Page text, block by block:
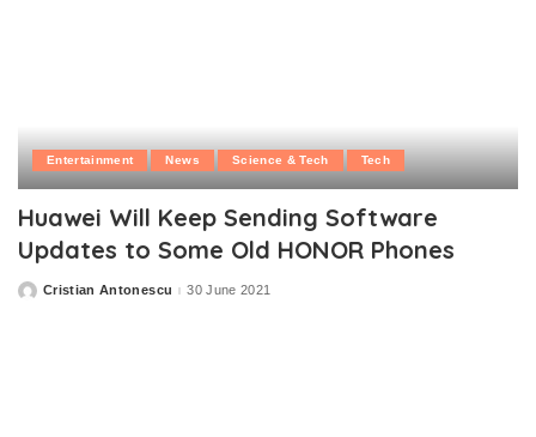
Entertainment News Science & Tech Tech
Huawei Will Keep Sending Software
Updates to Some Old HONOR Phones
PostedCristian Antonescu 30 June 2021